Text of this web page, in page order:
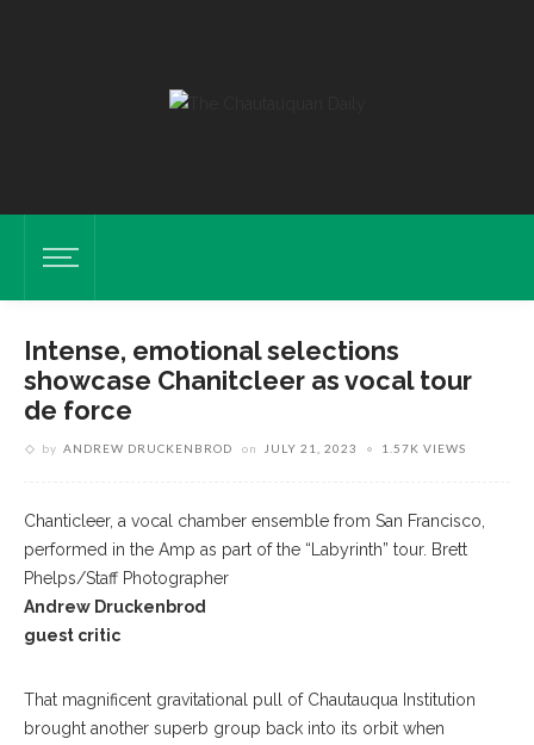
Intense, emotional selections
showcase Chanitcleer as vocal tour
de force
by ANDREW DRUCKENBROD on JULY 21, 2023 1.57K VIEWS
Chanticleer, a vocal chamber ensemble from San Francisco,
performed in the Amp as part of the “Labyrinth” tour. Brett
Phelps/Staff Photographer
Andrew Druckenbrod
guest critic
That magnificent gravitational pull of Chautauqua Institution
brought another superb group back into its orbit when